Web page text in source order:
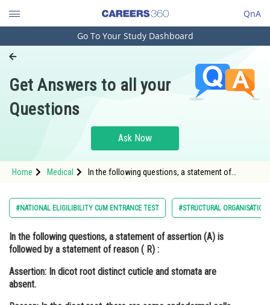
QnA
Engineering and Architecture
Pharmacy
Hospitality and Tourism
Study Abroad
Arts, Commerce & Sciences
Administration
Online Courses and Certifications
Go To Your Study Dashboard
Get Answers to all your
Questions
Ask Now
Home Medical
In the following questions, a statement of
cuticle a
#NATIONAL ELIGILIBILITY CUM ENTRANCE TEST #STRUCTURAL
In the following questions, a statement of assertion (A) is
followed by a statement of reason ( R) :
Assertion: In dicot root distinct cuticle and stomata are
absent.